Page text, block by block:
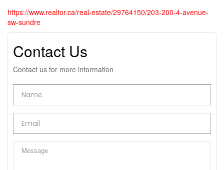
https://www.realtor.ca/real-estate/29764150/203-200-4-avenue-
sw-sundre
Contact Us
Contact us for more information